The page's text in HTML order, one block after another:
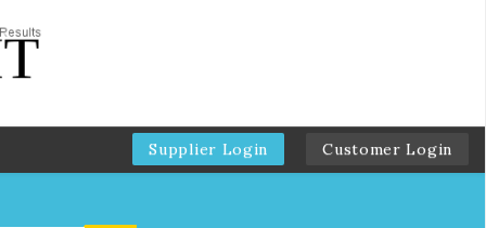
Supplier Login Customer Login